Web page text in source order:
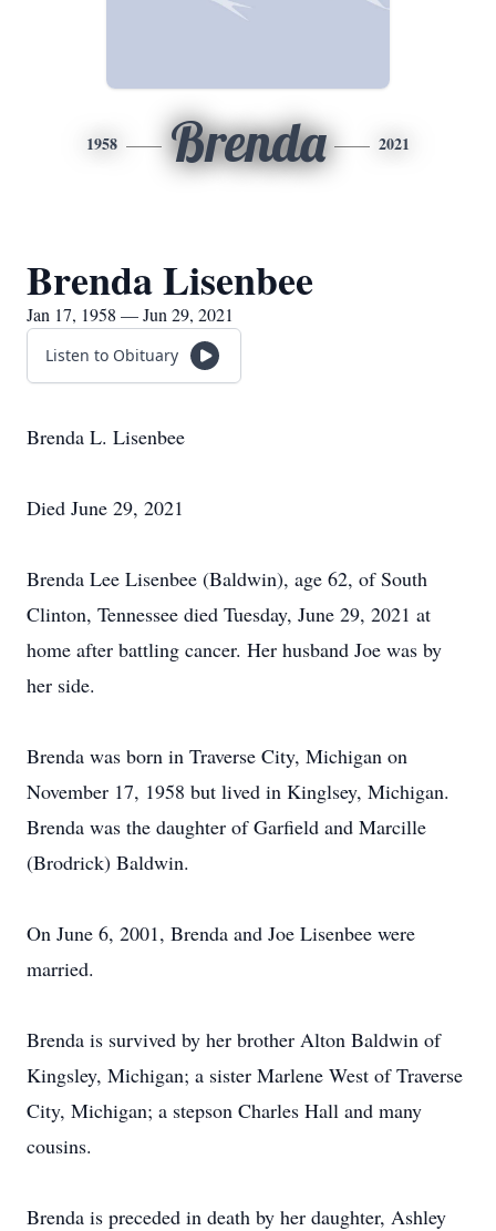
1958 Brenda 2021
Brenda Lisenbee
Jan 17, 1958 — Jun 29, 2021
Listen to Obituary
Brenda L. Lisenbee
Died June 29, 2021
Brenda Lee Lisenbee (Baldwin), age 62, of South
Clinton, Tennessee died Tuesday, June 29, 2021 at
home after battling cancer. Her husband Joe was by
her side.
Brenda was born in Traverse City, Michigan on
November 17, 1958 but lived in Kinglsey, Michigan.
Brenda was the daughter of Garfield and Marcille
(Brodrick) Baldwin.
On June 6, 2001, Brenda and Joe Lisenbee were
married.
Brenda is survived by her brother Alton Baldwin of
Kingsley, Michigan; a sister Marlene West of Traverse
City, Michigan; a stepson Charles Hall and many
cousins.
Brenda is preceded in death by her daughter, Ashley